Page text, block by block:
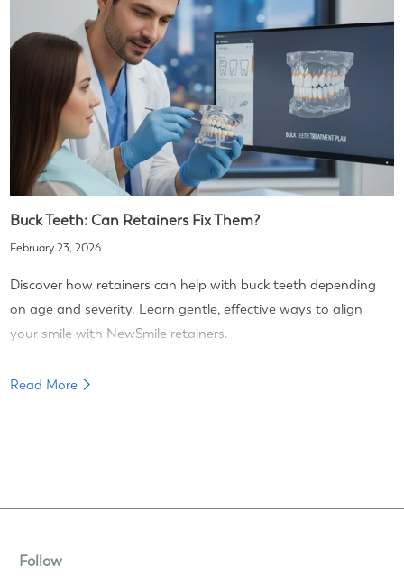
Buck Teeth: Can Retainers Fix Them?
February 23, 2026
Discover how retainers can help with buck teeth depending
on age and severity. Learn gentle, effective ways to align
your smile with NewSmile retainers.
Read More
Follow